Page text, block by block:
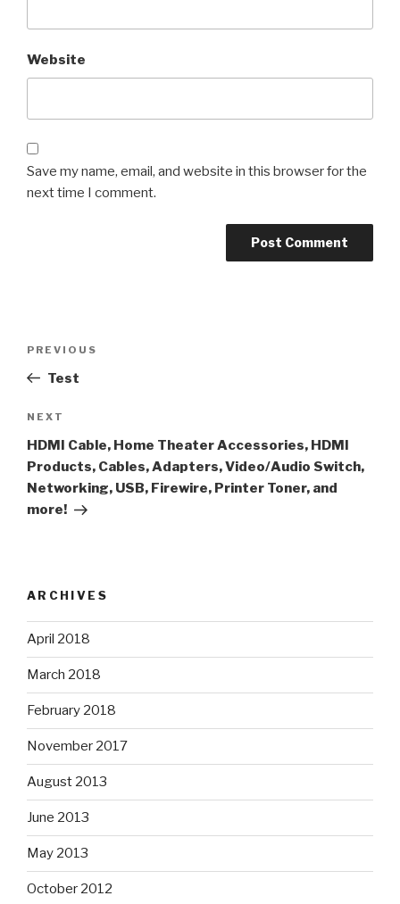
Website
Save my name, email, and website in this browser for the
next time I comment.
Previous
Post
PREVIOUS
Test
Next
Post
NEXT
HDMI Cable, Home Theater Accessories, HDMI
Products, Cables, Adapters, Video/Audio Switch,
Networking, USB, Firewire, Printer Toner, and
more!
ARCHIVES
April 2018
March 2018
February 2018
November 2017
August 2013
June 2013
May 2013
October 2012